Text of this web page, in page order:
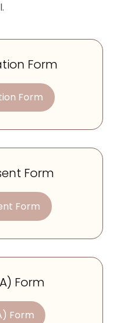
Form
Form
Form
Form
Form
Form